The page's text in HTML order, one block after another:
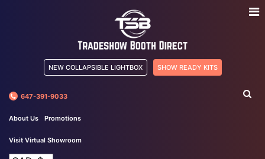
NEW COLLAPSIBLE LIGHTBOX SHOW READY KITS
647-391-9033
About Us Promotions
Visit Virtual Showroom